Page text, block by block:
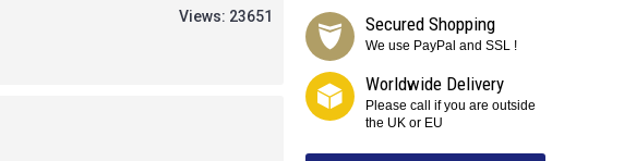
Secured Shopping
We use PayPal and SSL !
Worldwide Delivery
Please call if you are outside
the UK or EU
Views: 23651